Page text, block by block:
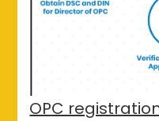
OPC